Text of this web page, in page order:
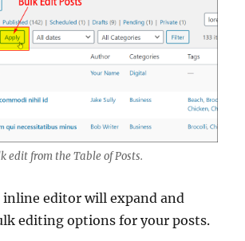
edit from the Table of Posts.
inline editor will expand and
editing options for your posts.